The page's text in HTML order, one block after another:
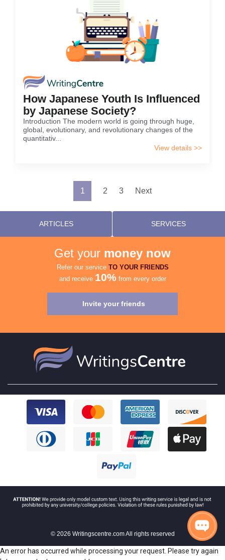
How Japanese Youth Is Influenced
by Japanese Society?
Introduction The modern world is going through huge,
global, evolutionary, and revolutionary changes of the
quantitativ...
View details >>
pagination
1 2 3 Next
ARTICLES SERVICES
Get your money now
Refer our service TO YOUR FRIENDS
and receive 10% from every order
Invite your friends
© 2026 Writingscentre.com All rights reserved
An error has occurred while processing your request. Please try again